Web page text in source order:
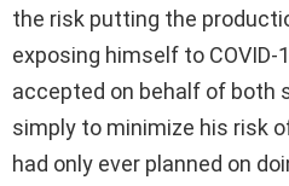
the risk putting the
exposing himself to COVID-
accepted on behalf of both
simply to minimize his risk
had only ever planned on